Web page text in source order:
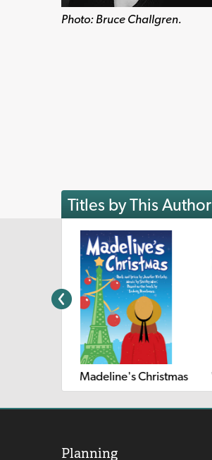
Photo: Bruce Challgren.
Titles by This Author
Madeline's Christmas
Planning